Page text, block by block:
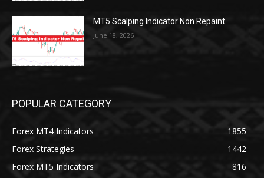
MT5 Scalping Indicator Non Repaint
June 18, 2026
POPULAR CATEGORY
Forex MT4 Indicators
1855
Forex Strategies
1442
Forex MT5 Indicators
816